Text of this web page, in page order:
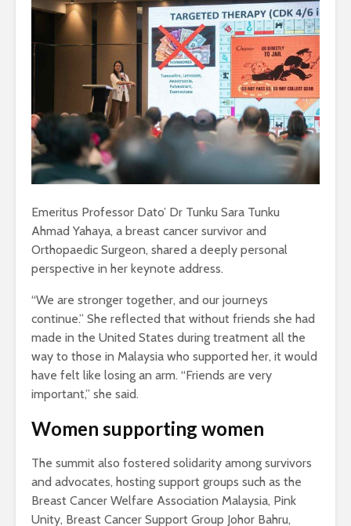
Emeritus Professor Dato’ Dr Tunku Sara Tunku
Ahmad Yahaya, a breast cancer survivor and
Orthopaedic Surgeon, shared a deeply personal
perspective in her keynote address.
“We are stronger together, and our journeys
continue.” She reflected that without friends she had
made in the United States during treatment all the
way to those in Malaysia who supported her, it would
have felt like losing an arm. “Friends are very
important,” she said.
Women supporting women
The summit also fostered solidarity among survivors
and advocates, hosting support groups such as the
Breast Cancer Welfare Association Malaysia, Pink
Unity, Breast Cancer Support Group Johor Bahru,